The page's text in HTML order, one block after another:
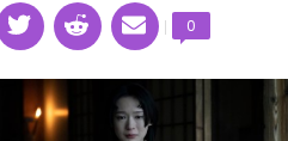
(opens
Share
on
Linkedin
(opens
in
Share
on
email
(opens
in
|
Comments
count:
0